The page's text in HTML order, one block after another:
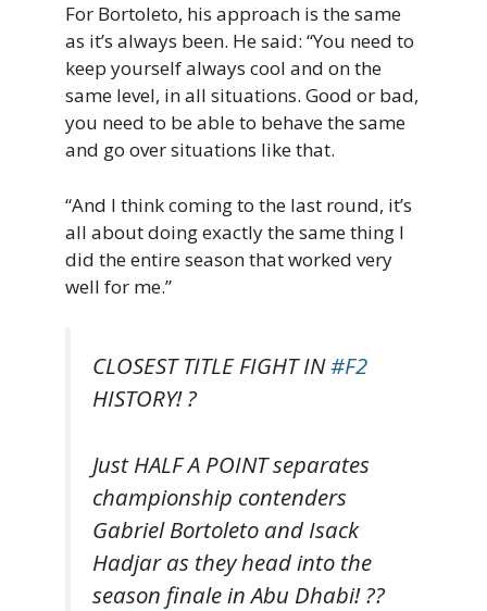
For Bortoleto, his approach is the same
as it’s always been. He said: “You need to
keep yourself always cool and on the
same level, in all situations. Good or bad,
you need to be able to behave the same
and go over situations like that.
“And I think coming to the last round, it’s
all about doing exactly the same thing I
did the entire season that worked very
well for me.”
CLOSEST TITLE FIGHT IN#F2
HISTORY! ?
Just HALF A POINT separates
championship contenders
Gabriel Bortoleto and Isack
Hadjar as they head into the
season finale in Abu Dhabi! ??